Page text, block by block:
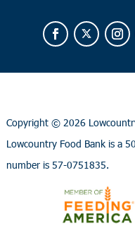
Copyright © 2026
Lowcountry Food Bank is a
number is 57-0751835.